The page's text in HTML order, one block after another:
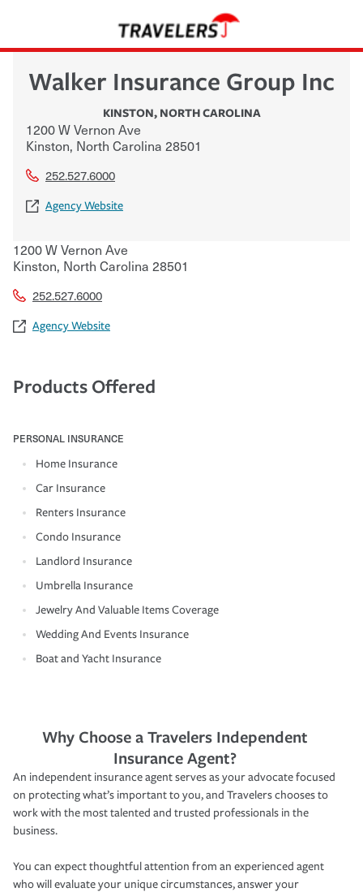
Walker Insurance Group Inc
KINSTON, NORTH CAROLINA
1200 W Vernon Ave
Kinston, North Carolina 28501
252.527.6000
Agency Website
1200 W Vernon Ave
Kinston, North Carolina 28501
252.527.6000
Agency Website
Products Offered
PERSONAL INSURANCE
Home Insurance
Car Insurance
Renters Insurance
Condo Insurance
Landlord Insurance
Umbrella Insurance
Jewelry And Valuable Items Coverage
Wedding And Events Insurance
Boat and Yacht Insurance
Why Choose a Travelers Independent
Insurance Agent?
An independent insurance agent serves as your advocate focused
on protecting what’s important to you, and Travelers chooses to
work with the most talented and trusted professionals in the
business.
You can expect thoughtful attention from an experienced agent
who will evaluate your unique circumstances, answer your